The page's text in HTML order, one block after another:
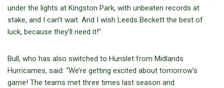
under the lights at Kingston Park, with unbeaten records at
stake, and I can’t wait. And I wish Leeds Beckett the best of
luck, because they’ll need it!”
Bull, who has also switched to Hunslet from Midlands
Hurricames, said: “We’re getting excited about tomorrow’s
game! The teams met three times last season and